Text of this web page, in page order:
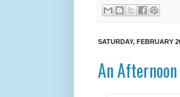
SATURDAY, FEBRUARY
An